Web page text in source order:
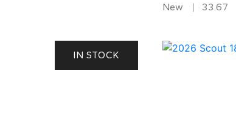
New 33.67
IN STOCK